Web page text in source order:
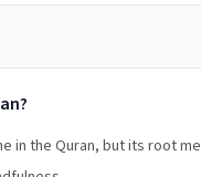
in the Quran, but its root